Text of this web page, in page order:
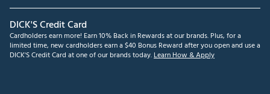
DICK'S Credit Card
Cardholders earn more! Earn 10% Back in Rewards at our brands. Plus, for a
limited time, new cardholders earn a $40 Bonus Reward after you open and use a
DICK'S Credit Card at one of our brands today.Learn How & Apply